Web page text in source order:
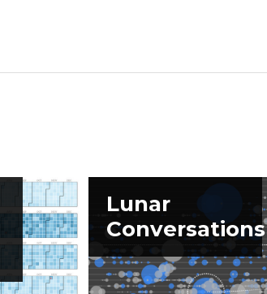
Lunar
Conversations